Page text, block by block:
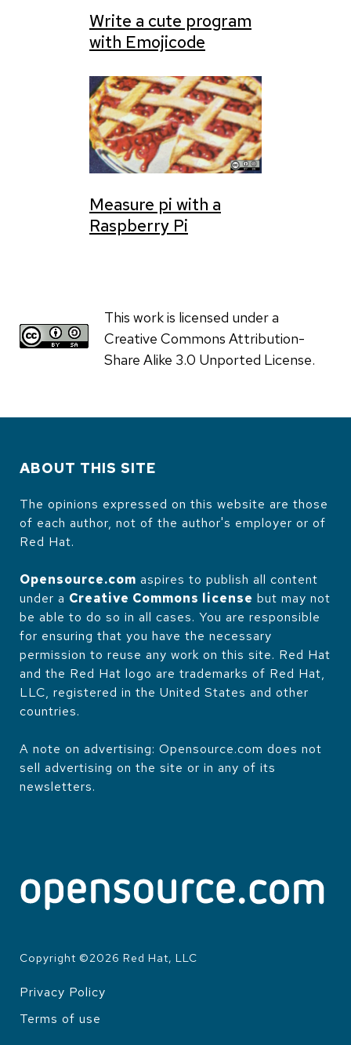
Write a cute program
with Emojicode
Measure pi with a
Raspberry Pi
This work is licensed under a
Creative Commons Attribution-
Share Alike 3.0 Unported License.
ABOUT THIS SITE
The opinions expressed on this website are those
of each author, not of the author's employer or of
Red Hat.
Opensource.com aspires to publish all content
under a Creative Commons license but may not
be able to do so in all cases. You are responsible
for ensuring that you have the necessary
permission to reuse any work on this site. Red Hat
and the Red Hat logo are trademarks of Red Hat,
LLC, registered in the United States and other
countries.
A note on advertising: Opensource.com does not
sell advertising on the site or in any of its
newsletters.
Copyright ©2026 Red Hat, LLC
Privacy Policy
Terms of use